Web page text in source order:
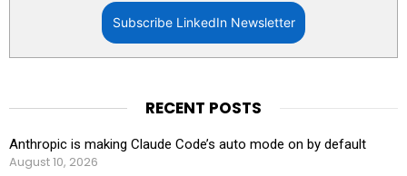
Subscribe LinkedIn Newsletter
RECENT POSTS
Anthropic is making Claude Code’s auto mode on by default
August 10, 2026